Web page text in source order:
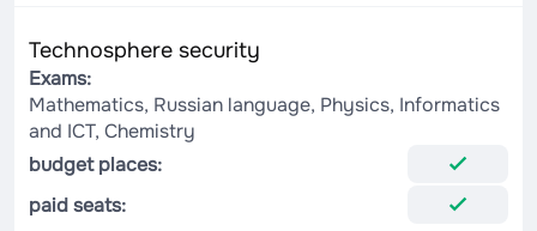
Technosphere security
Exams:
Mathematics, Russian language, Physics, Informatics
and ICT, Chemistry
budget places:
paid seats: